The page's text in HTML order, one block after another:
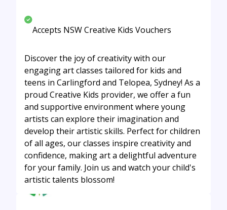
Accepts NSW Creative Kids Vouchers
Discover the joy of creativity with our
engaging art classes tailored for kids and
teens in Carlingford and Telopea, Sydney! As a
proud Creative Kids provider, we offer a fun
and supportive environment where young
artists can explore their imagination and
develop their artistic skills. Perfect for children
of all ages, our classes inspire creativity and
confidence, making art a delightful adventure
for your family. Join us and watch your child's
artistic talents blossom!